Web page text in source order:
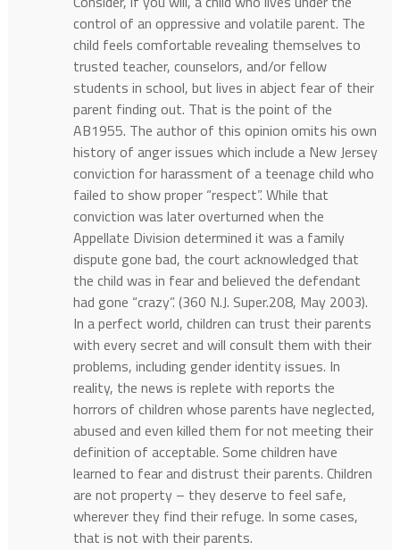
control of an oppressive and volatile parent. The
child feels comfortable revealing themselves to
trusted teacher, counselors, and/or fellow
students in school, but lives in abject fear of their
parent finding out. That is the point of the
AB1955. The author of this opinion omits his own
history of anger issues which include a New Jersey
conviction for harassment of a teenage child who
failed to show proper “respect”. While that
conviction was later overturned when the
Appellate Division determined it was a family
dispute gone bad, the court acknowledged that
the child was in fear and believed the defendant
had gone “crazy”. (360 N.J. Super.208, May 2003).
In a perfect world, children can trust their parents
with every secret and will consult them with their
problems, including gender identity issues. In
reality, the news is replete with reports the
horrors of children whose parents have neglected,
abused and even killed them for not meeting their
definition of acceptable. Some children have
learned to fear and distrust their parents. Children
are not property – they deserve to feel safe,
wherever they find their refuge. In some cases,
that is not with their parents.